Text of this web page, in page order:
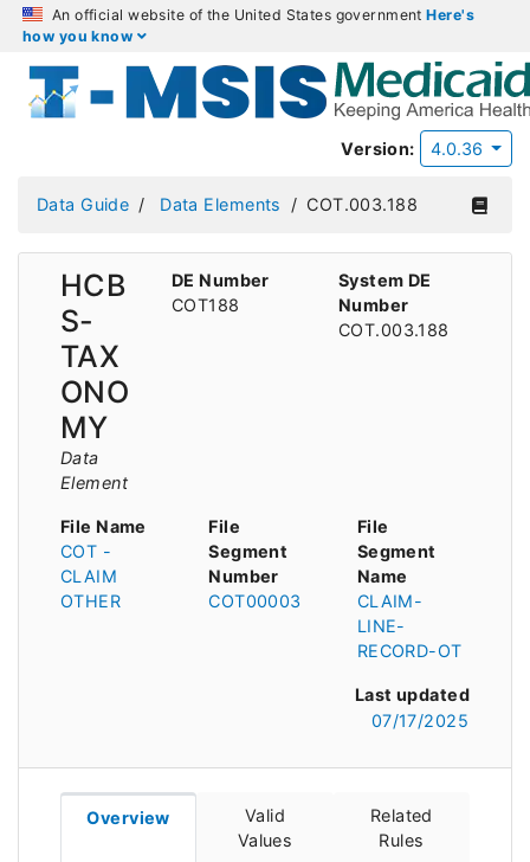
An official website of the United States governmentHere's
how you know
Version: 4.0.36
Data Guide Data Elements COT.003.188
HCB
S-
TAX
ONO
MY
Data
Element
DE Number
COT188
System DE
Number
COT.003.188
File Name
COT -
CLAIM
OTHER
File
Segment
Number
COT00003
File
Segment
Name
CLAIM-
LINE-
RECORD-OT
Last updated
07/17/2025
Overview
Valid
Values
Related
Rules